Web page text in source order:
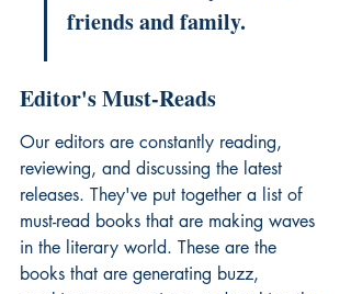
friends and family.
Editor's Must-Reads
Our editors are constantly reading,
reviewing, and discussing the latest
releases. They've put together a list of
must-read books that are making waves
in the literary world. These are the
books that are generating buzz,